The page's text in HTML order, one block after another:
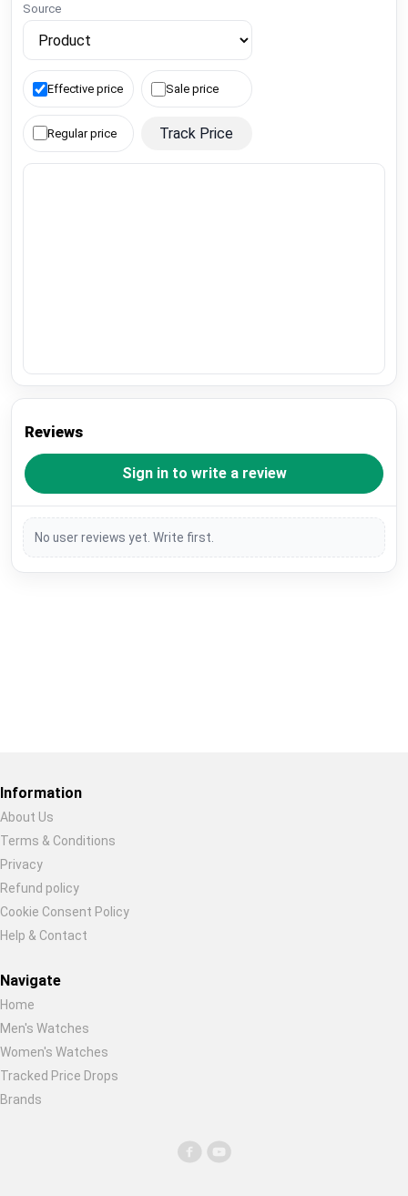
Source
Effective price Sale price
Regular price Track Price
Reviews
Sign in to write a review
No user reviews yet. Write first.
Information
About Us
Terms & Conditions
Privacy
Refund policy
Cookie Consent Policy
Help & Contact
Navigate
Home
Men's Watches
Women's Watches
Tracked Price Drops
Brands